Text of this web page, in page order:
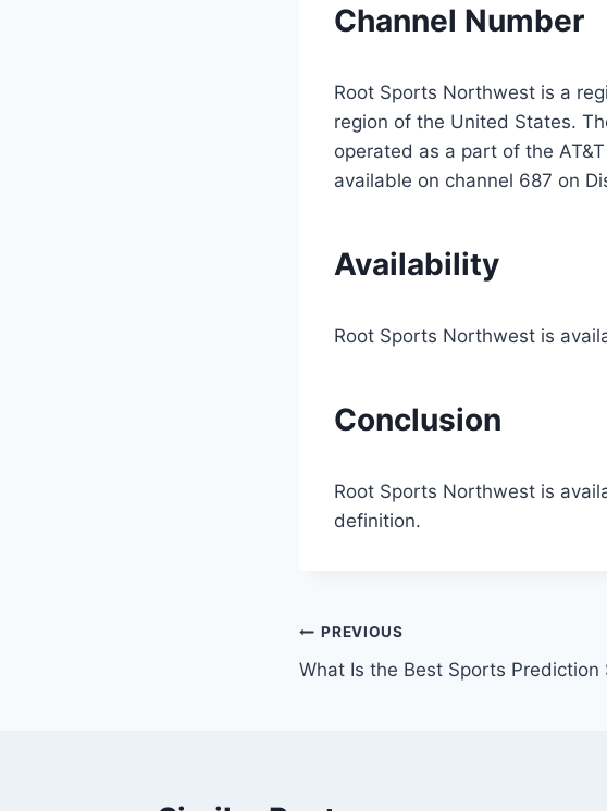
Channel Number
Root Sports Northwest is a
region of the United States.
operated as a part of the
available on channel 687 on
Availability
Root Sports Northwest is
Conclusion
Root Sports Northwest is
definition.
Post
navigation
PREVIOUS
What Is the Best Sports Prediction